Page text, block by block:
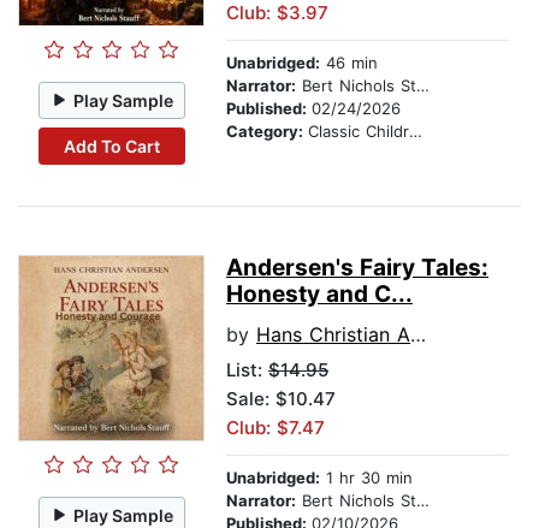
Play Sample
Add To Cart
Club: $3.97
Unabridged: 46 min
Narrator: Bert Nichols Stauff
Published: 02/24/2026
Category: Classic Children's Stories
Play Sample
Andersen's Fairy Tales:
Honesty and C...
by Hans Christian Andersen
List: $14.95
Sale: $10.47
Club: $7.47
Unabridged: 1 hr 30 min
Narrator: Bert Nichols Stauff
Published: 02/10/2026